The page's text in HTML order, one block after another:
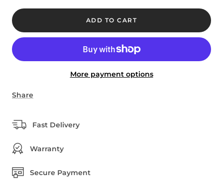
ADD TO CART
More payment options
Share
Fast Delivery
Warranty
Secure Payment